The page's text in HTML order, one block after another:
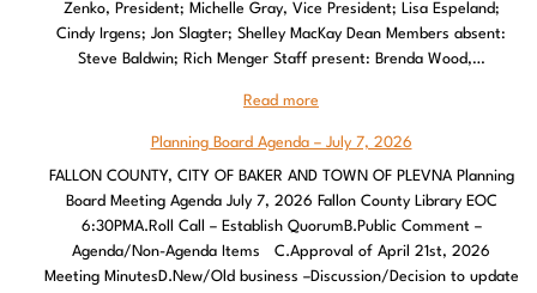
Zenko, President; Michelle Gray, Vice President; Lisa Espeland;
Cindy Irgens; Jon Slagter; Shelley MacKay Dean Members absent:
Steve Baldwin; Rich Menger Staff present: Brenda Wood,…
Read more
Planning Board Agenda – July 7, 2026
FALLON COUNTY, CITY OF BAKER AND TOWN OF PLEVNA Planning
Board Meeting Agenda July 7, 2026 Fallon County Library EOC
6:30PMA.Roll Call – Establish QuorumB.Public Comment –
Agenda/Non-Agenda Items C.Approval of April 21st, 2026
Meeting MinutesD.New/Old business –Discussion/Decision to update